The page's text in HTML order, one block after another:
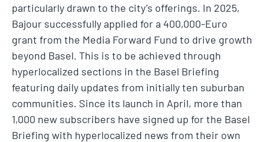
particularly drawn to the city’s offerings. In 2025,
Bajour successfully applied for a 400,000-Euro
grant from the Media Forward Fund to drive growth
beyond Basel. This is to be achieved through
hyperlocalized sections in the Basel Briefing
featuring daily updates from initially ten suburban
communities. Since its launch in April, more than
1,000 new subscribers have signed up for the Basel
Briefing with hyperlocalized news from their own